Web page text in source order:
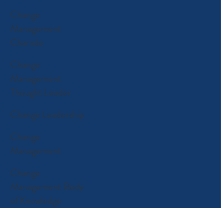
Change
Management
Charade
Change
Management
Thought Leader
Change Leadership
Change
Management
Change
Management Body
of Knowledge